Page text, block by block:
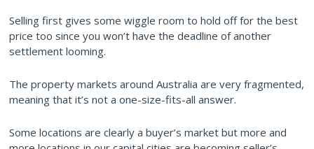
Selling first gives some wiggle room to hold off for the best
price too since you won’t have the deadline of another
settlement looming.
The property markets around Australia are very fragmented,
meaning that it’s not a one-size-fits-all answer.
Some locations are clearly a buyer’s market but more and